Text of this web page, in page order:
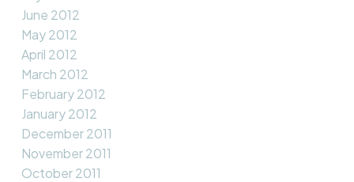
June 2012
May 2012
April 2012
March 2012
February 2012
January 2012
December 2011
November 2011
October 2011